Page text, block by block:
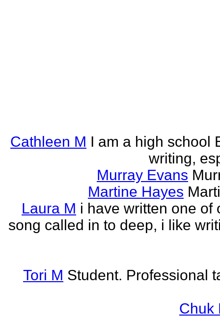
Cathleen M I am a high school
writing,
Murray Evans
Martine Hayes
Laura M i have written one of
song called in to deep, i like
Tori M Student. Professional
Chuk